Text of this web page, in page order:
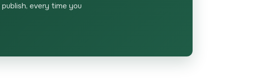
every time you